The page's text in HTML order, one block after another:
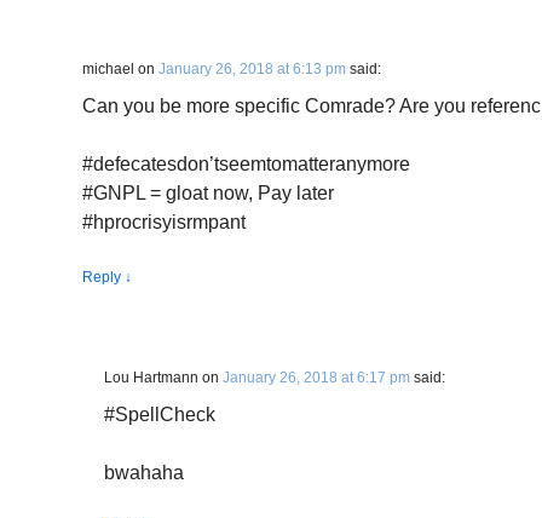
michael on January 26, 2018 at 6:13 pm said:
Can you be more specific Comrade? Are you
#defecatesdon’tseemtomatteranymore
#GNPL = gloat now, Pay later
#hprocrisyisrmpant
Reply ↓
Lou Hartmann on January 26, 2018 at 6:17 pm said:
#SpellCheck
bwahaha